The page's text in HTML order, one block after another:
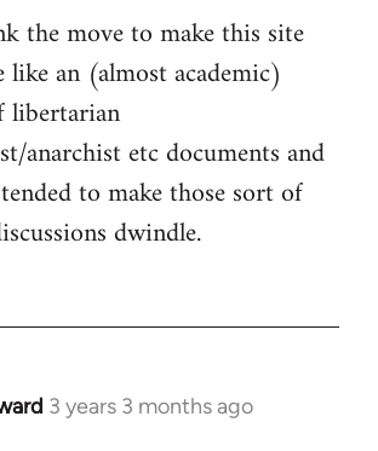
the move to make this site
an (almost academic)
libertarian
anarchist etc documents and
to make those sort of
dwindle.
3 years 3 months ago